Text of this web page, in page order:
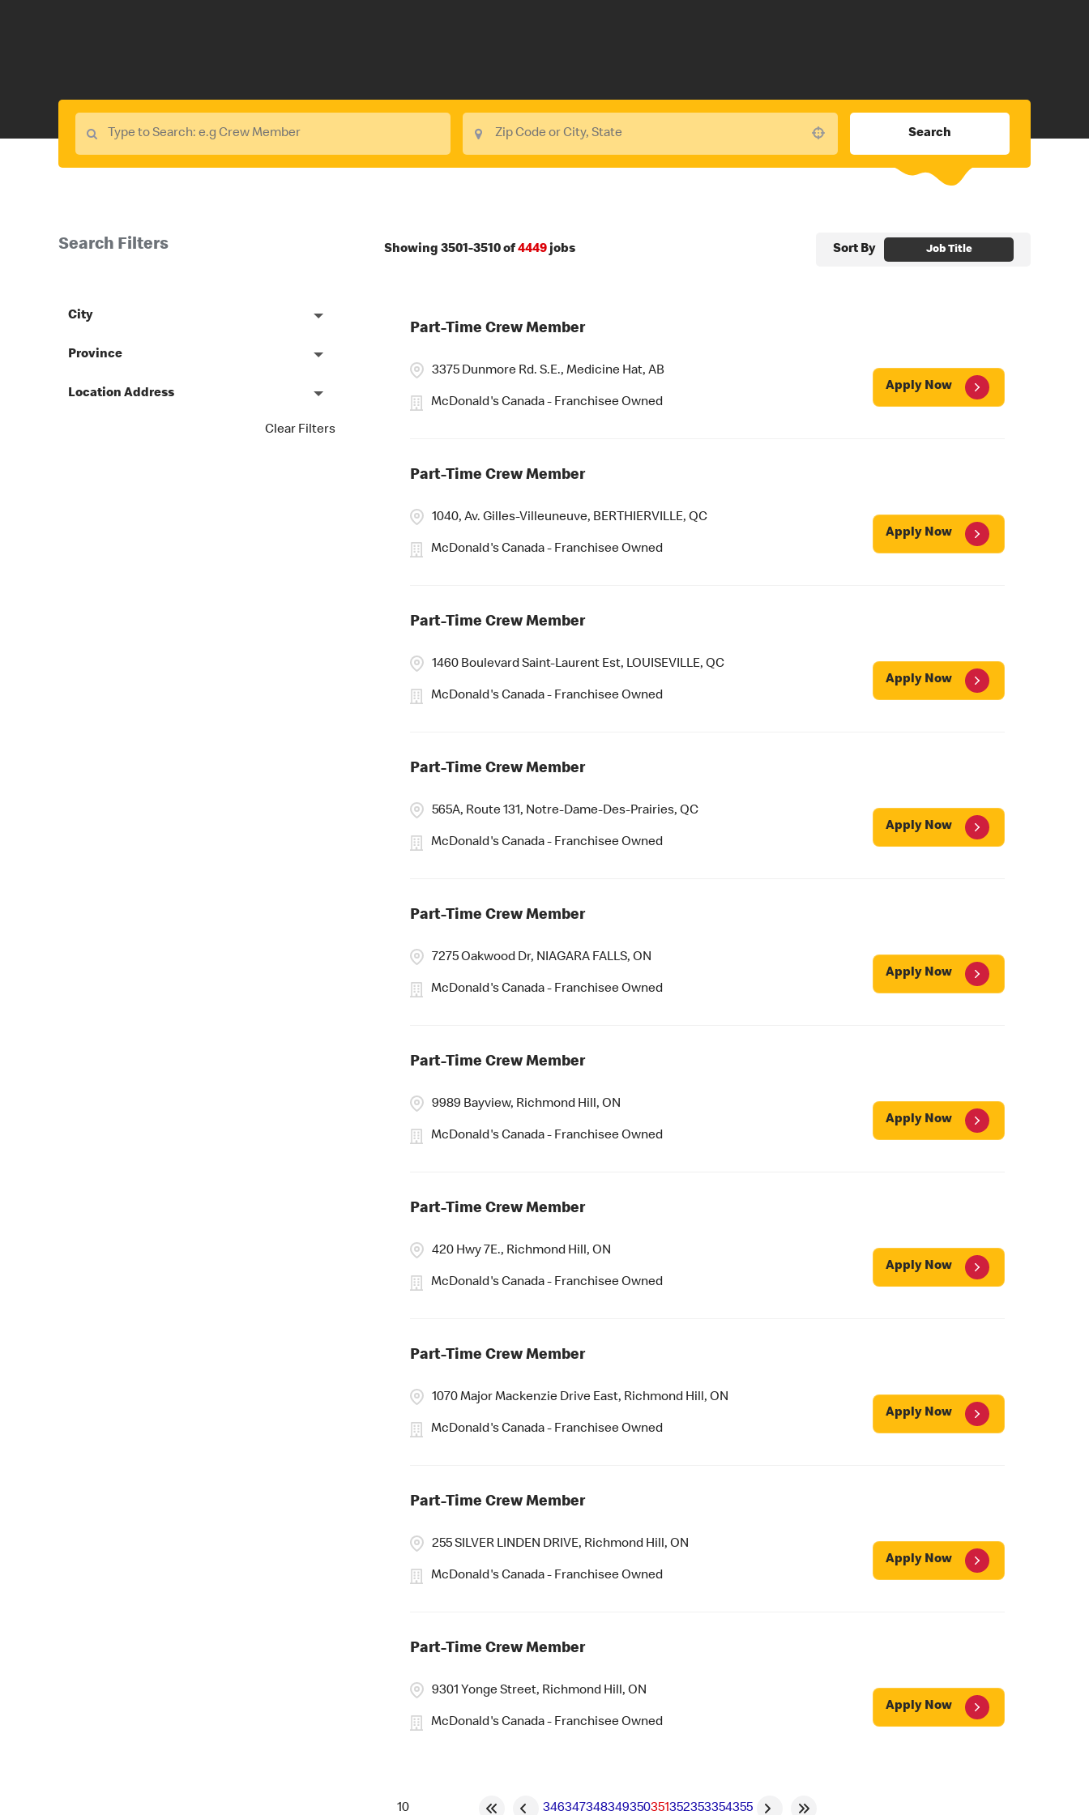
Search
Search Filters
City
Province
Location Address
Clear Filters
Showing 3501-3510of4449 jobs Sort By Job Title
Part-Time Crew Member
3375 Dunmore Rd. S.E., Medicine Hat, AB
McDonald's Canada - Franchisee Owned
Apply Now
Part-Time Crew Member
1040, Av. Gilles-Villeuneuve, BERTHIERVILLE, QC
McDonald's Canada - Franchisee Owned
Apply Now
Part-Time Crew Member
1460 Boulevard Saint-Laurent Est, LOUISEVILLE, QC
McDonald's Canada - Franchisee Owned
Apply Now
Part-Time Crew Member
565A, Route 131, Notre-Dame-Des-Prairies, QC
McDonald's Canada - Franchisee Owned
Apply Now
Part-Time Crew Member
7275 Oakwood Dr, NIAGARA FALLS, ON
McDonald's Canada - Franchisee Owned
Apply Now
Part-Time Crew Member
9989 Bayview, Richmond Hill, ON
McDonald's Canada - Franchisee Owned
Apply Now
Part-Time Crew Member
420 Hwy 7E., Richmond Hill, ON
McDonald's Canada - Franchisee Owned
Apply Now
Part-Time Crew Member
1070 Major Mackenzie Drive East, Richmond Hill, ON
McDonald's Canada - Franchisee Owned
Apply Now
Part-Time Crew Member
255 SILVER LINDEN DRIVE, Richmond Hill, ON
McDonald's Canada - Franchisee Owned
Apply Now
Part-Time Crew Member
9301 Yonge Street, Richmond Hill, ON
McDonald's Canada - Franchisee Owned
Apply Now
346347348349350351352353354355